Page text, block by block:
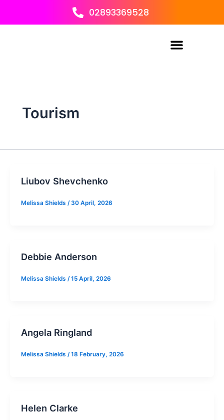
02893369528
Tourism
Liubov Shevchenko
Melissa Shields /30 April, 2026
Debbie Anderson
Melissa Shields /15 April, 2026
Angela Ringland
Melissa Shields /18 February, 2026
Helen Clarke